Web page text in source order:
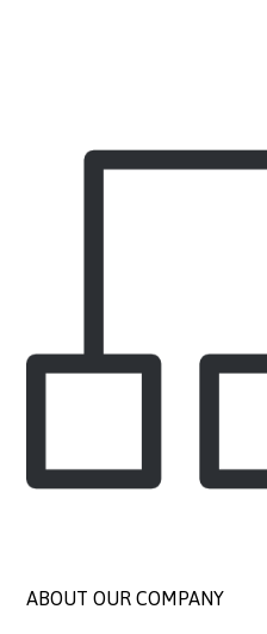
ABOUT OUR COMPANY